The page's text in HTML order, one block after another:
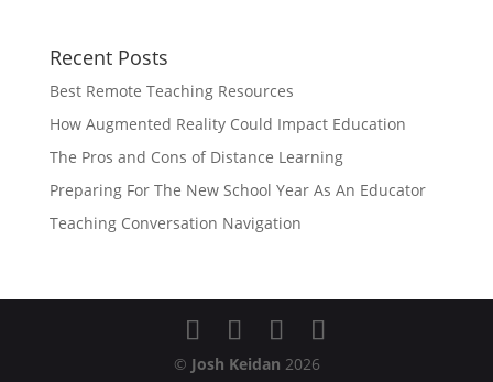
Recent Posts
Best Remote Teaching Resources
How Augmented Reality Could Impact Education
The Pros and Cons of Distance Learning
Preparing For The New School Year As An Educator
Teaching Conversation Navigation
© Josh Keidan 2026